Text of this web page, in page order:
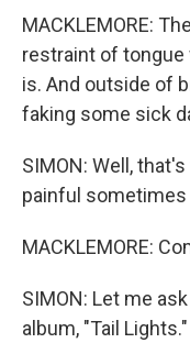
MACKLEMORE:
restraint of
is. And outside of
faking some sick
SIMON: Well,
painful sometimes
MACKLEMORE:
SIMON: Let me
album, "Tail Lights."